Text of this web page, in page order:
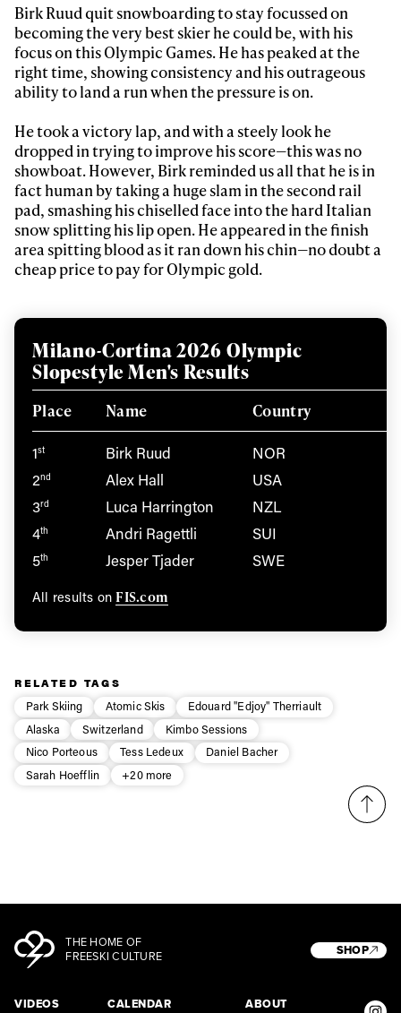
Birk Ruud quit snowboarding to stay focussed on
becoming the very best skier he could be, with his
focus on this Olympic Games. He has peaked at the
right time, showing consistency and his outrageous
ability to land a run when the pressure is on.
He took a victory lap, and with a steely look he
dropped in trying to improve his score—this was no
showboat. However, Birk reminded us all that he is in
fact human by taking a huge slam in the second rail
pad, smashing his chiselled face into the hard Italian
snow splitting his lip open. He appeared in the finish
area spitting blood as it ran down his chin—no doubt a
cheap price to pay for Olympic gold.
Milano-Cortina 2026 Olympic
Slopestyle Men's Results
Place Name Country
1st Birk Ruud NOR
2nd Alex Hall USA
3rd Luca Harrington NZL
4th Andri Ragettli SUI
5th Jesper Tjader SWE
All results onFIS.com
RELATED TAGS
Park Skiing
Atomic Skis
Edouard "Edjoy" Therriault
Alaska
Switzerland
Kimbo Sessions
Nico Porteous
Tess Ledeux
Daniel Bacher
Sarah Hoefflin
+20 more
THE HOME OF
FREESKI CULTURE
VIDEOS
CALENDAR
ABOUT
SHOP